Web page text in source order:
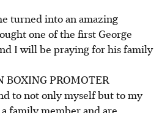
turned into an amazing
one of the first George
I will be praying for his family
BOXING PROMOTER
to not only myself but to my
family member and are